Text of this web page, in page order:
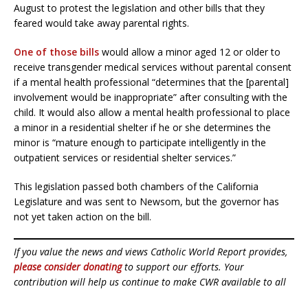
August to protest the legislation and other bills that they
feared would take away parental rights.
One of those bills would allow a minor aged 12 or older to
receive transgender medical services without parental consent
if a mental health professional “determines that the [parental]
involvement would be inappropriate” after consulting with the
child. It would also allow a mental health professional to place
a minor in a residential shelter if he or she determines the
minor is “mature enough to participate intelligently in the
outpatient services or residential shelter services.”
This legislation passed both chambers of the California
Legislature and was sent to Newsom, but the governor has
not yet taken action on the bill.
If you value the news and views Catholic World Report provides,
please consider donatingto support our efforts. Your
contribution will help us continue to make CWR available to all